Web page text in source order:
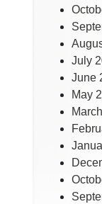
July
June
May